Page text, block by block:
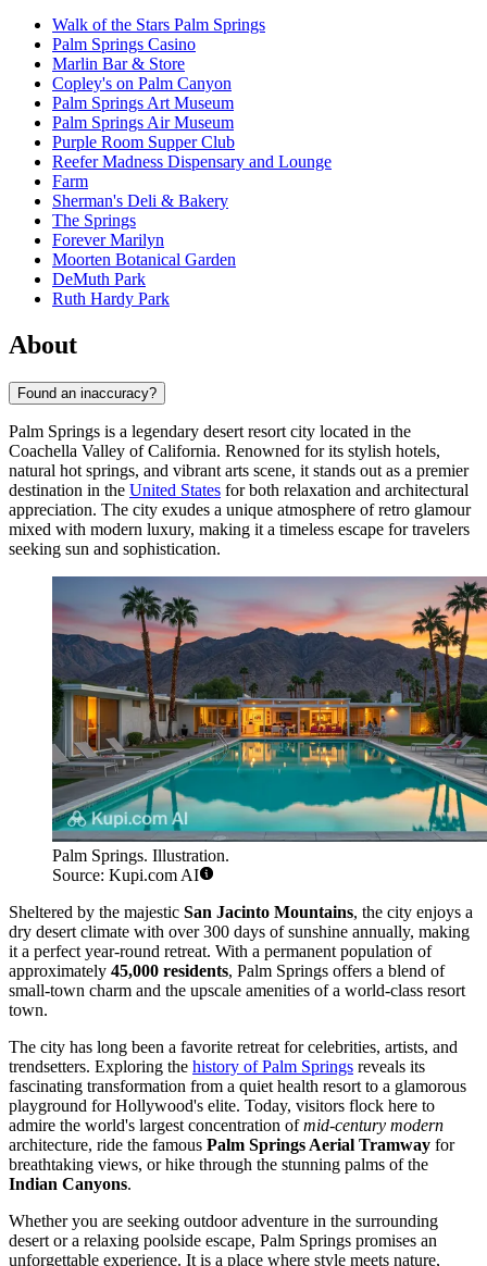
Walk of the Stars Palm Springs
Palm Springs Casino
Marlin Bar & Store
Copley's on Palm Canyon
Palm Springs Art Museum
Palm Springs Air Museum
Purple Room Supper Club
Reefer Madness Dispensary and Lounge
Farm
Sherman's Deli & Bakery
The Springs
Forever Marilyn
Moorten Botanical Garden
DeMuth Park
Ruth Hardy Park
About
Found an inaccuracy?
Palm Springs is a legendary desert resort city located in the
Coachella Valley of California. Renowned for its stylish hotels,
natural hot springs, and vibrant arts scene, it stands out as a premier
destination in the United States for both relaxation and architectural
appreciation. The city exudes a unique atmosphere of retro glamour
mixed with modern luxury, making it a timeless escape for travelers
seeking sun and sophistication.
Palm Springs. Illustration.
Source: Kupi.com AI
Sheltered by the majestic San Jacinto Mountains, the city enjoys a
dry desert climate with over 300 days of sunshine annually, making
it a perfect year-round retreat. With a permanent population of
approximately 45,000 residents, Palm Springs offers a blend of
small-town charm and the upscale amenities of a world-class resort
town.
The city has long been a favorite retreat for celebrities, artists, and
trendsetters. Exploring the history of Palm Springs reveals its
fascinating transformation from a quiet health resort to a glamorous
playground for Hollywood's elite. Today, visitors flock here to
admire the world's largest concentration ofmid-century modern
architecture, ride the famous Palm Springs Aerial Tramway for
breathtaking views, or hike through the stunning palms of the
Indian Canyons.
Whether you are seeking outdoor adventure in the surrounding
desert or a relaxing poolside escape, Palm Springs promises an
unforgettable experience. It is a place where style meets nature,